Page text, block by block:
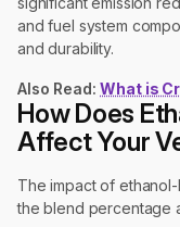
and fuel system
and durability.
Also Read: What is
How Does
Affect Your
The impact of
the blend percentage